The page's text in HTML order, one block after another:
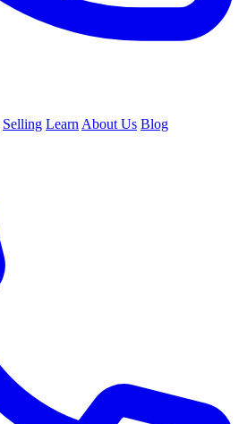
Selling Learn About Us Blog